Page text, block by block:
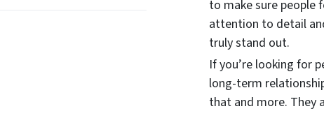
to make sure people
attention to detail
truly stand out.
If you’re looking for
long-term
that and more. They